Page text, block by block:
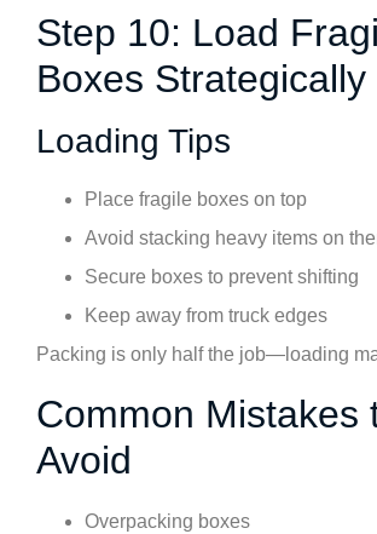
Step 10: Load
Boxes Strategically
Loading Tips
Place fragile boxes on top
Avoid stacking heavy items on
Secure boxes to prevent shifting
Keep away from truck edges
Packing is only half the job—loading
Common Mistakes
Avoid
Overpacking boxes